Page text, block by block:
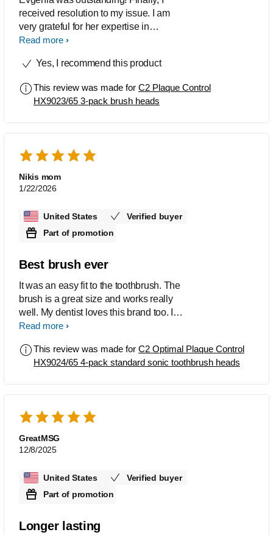
received resolution to my issue. I am
very grateful for her expertise in
addressing everything. She is definitely
at Philips.
Read more
Yes, I recommend this product
This review was made for C2 Plaque Control
HX9023/65 3-pack brush heads
Nikis mom
1/22/2026
United States
Verified buyer
Part of promotion
Best brush ever
It was an easy fit to the toothbrush. The
brush is a great size and works really
well. My dentist loves this brand too. I
have been a fan for 10+ years and will
Read more
This review was made for C2 Optimal Plaque Control
HX9024/65 4-pack standard sonic toothbrush heads
GreatMSG
12/8/2025
United States
Verified buyer
Part of promotion
Longer lasting